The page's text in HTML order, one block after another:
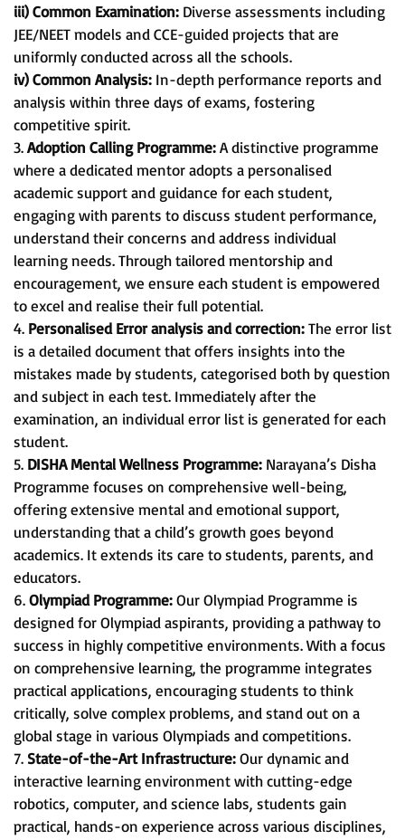
iii) Common Examination: Diverse assessments including
JEE/NEET models and CCE-guided projects that are
uniformly conducted across all the schools.
iv) Common Analysis: In-depth performance reports and
analysis within three days of exams, fostering
competitive spirit.
3.Adoption Calling Programme:A distinctive programme
where a dedicated mentor adopts a personalised
academic support and guidance for each student,
engaging with parents to discuss student performance,
understand their concerns and address individual
learning needs. Through tailored mentorship and
encouragement, we ensure each student is empowered
to excel and realise their full potential.
4. Personalised Error analysis and correction:The error list
is a detailed document that offers insights into the
mistakes made by students, categorised both by question
and subject in each test. Immediately after the
examination, an individual error list is generated for each
student.
5. DISHA Mental Wellness Programme: Narayana’s Disha
Programme focuses on comprehensive well-being,
offering extensive mental and emotional support,
understanding that a child’s growth goes beyond
academics. It extends its care to students, parents, and
educators.
6.Olympiad Programme:Our Olympiad Programme is
designed for Olympiad aspirants, providing a pathway to
success in highly competitive environments. With a focus
on comprehensive learning, the programme integrates
practical applications, encouraging students to think
critically, solve complex problems, and stand out on a
global stage in various Olympiads and competitions.
7. State-of-the-Art Infrastructure:Our dynamic and
interactive learning environment with cutting-edge
robotics, computer, and science labs, students gain
practical, hands-on experience across various disciplines,